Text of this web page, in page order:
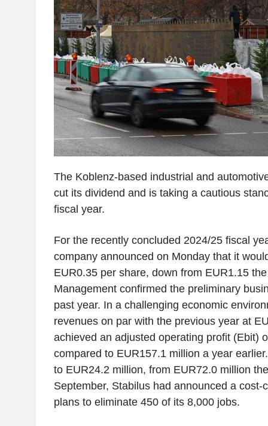
The Koblenz-based industrial and
cut its dividend and is taking a cautious
fiscal year.
For the recently concluded 2024/25 fiscal
company announced on Monday that it
EUR0.35 per share, down from EUR1.15
Management confirmed the preliminary
past year. In a challenging economic
revenues on par with the previous year at
achieved an adjusted operating profit (Ebit)
compared to EUR157.1 million a year
to EUR24.2 million, from EUR72.0 million
September, Stabilus had announced a cost-
plans to eliminate 450 of its 8,000 jobs.